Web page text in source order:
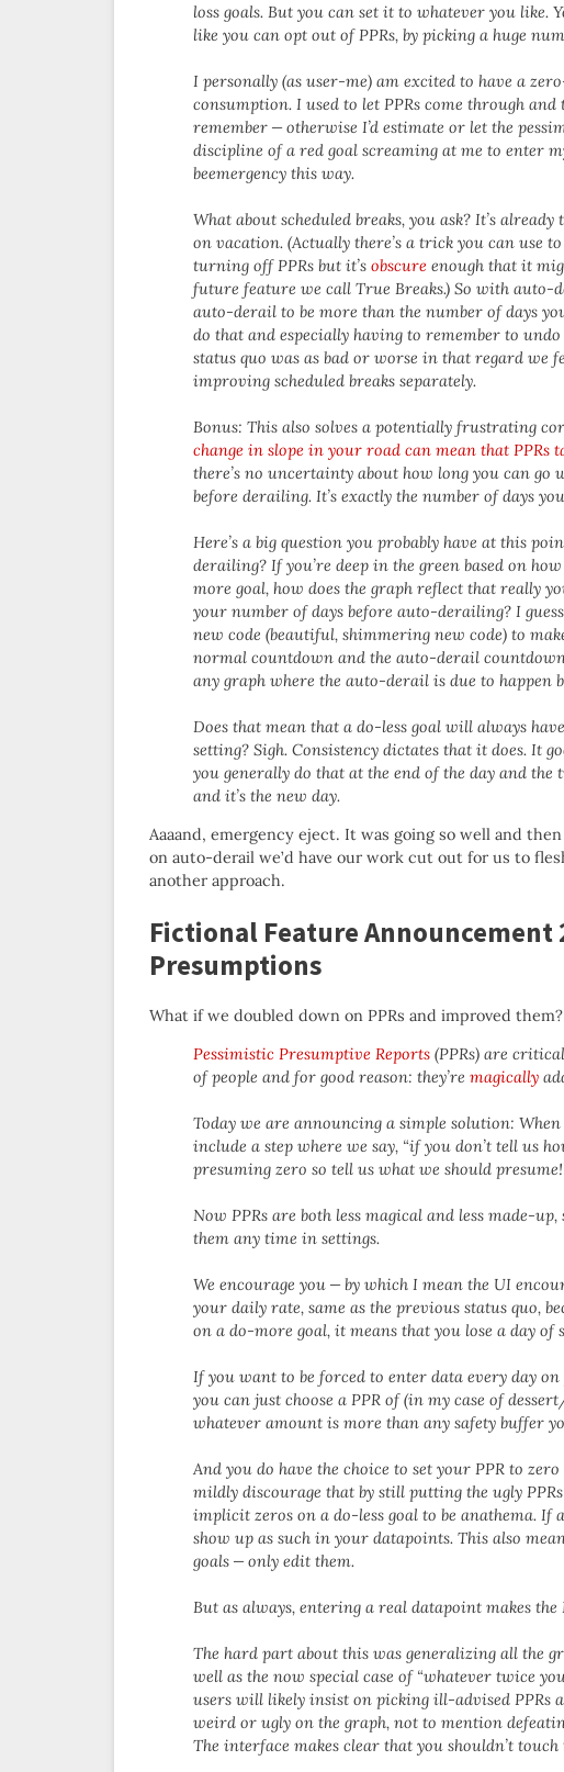
loss goals. But you can set it to whatever you
like you can opt out of PPRs, by picking a huge
I personally (as user-me) am excited to have a
consumption. I used to let PPRs come through
remember — otherwise I’d estimate or let the
discipline of a red goal screaming at me to enter
beemergency this way.
What about scheduled breaks, you ask? It’s
on vacation. (Actually there’s a trick you can use
turning off PPRs but it’s obscure enough that it
future feature we call True Breaks.) So with
auto-derail to be more than the number of days
do that and especially having to remember to
status quo was as bad or worse in that regard we
improving scheduled breaks separately.
Bonus: This also solves a potentially frustrating
change in slope in your road can mean that PPRs
there’s no uncertainty about how long you can
before derailing. It’s exactly the number of days
Here’s a big question you probably have at this
derailing? If you’re deep in the green based on
more goal, how does the graph reflect that really
your number of days before auto-derailing? I
new code (beautiful, shimmering new code) to
normal countdown and the auto-derail
any graph where the auto-derail is due to happen
Does that mean that a do-less goal will always
setting? Sigh. Consistency dictates that it does. It
you generally do that at the end of the day and the
and it’s the new day.
Aaaand, emergency eject. It was going so well and
on auto-derail we’d have our work cut out for us to
another approach.
Fictional Feature Announcement
Presumptions
What if we doubled down on PPRs and improved them?
Pessimistic Presumptive Reports (PPRs) are
of people and for good reason: they’re magically
Today we are announcing a simple solution:
include a step where we say, “if you don’t tell us
presuming zero so tell us what we should
Now PPRs are both less magical and less made-
them any time in settings.
We encourage you — by which I mean the UI
your daily rate, same as the previous status quo,
on a do-more goal, it means that you lose a day
If you want to be forced to enter data every day
you can just choose a PPR of (in my case of
whatever amount is more than any safety buffer
And you do have the choice to set your PPR to
mildly discourage that by still putting the ugly
implicit zeros on a do-less goal to be anathema. If
show up as such in your datapoints. This also
goals — only edit them.
But as always, entering a real datapoint makes the
The hard part about this was generalizing all the
well as the now special case of “whatever twice
users will likely insist on picking ill-advised PPRs
weird or ugly on the graph, not to mention
The interface makes clear that you shouldn’t